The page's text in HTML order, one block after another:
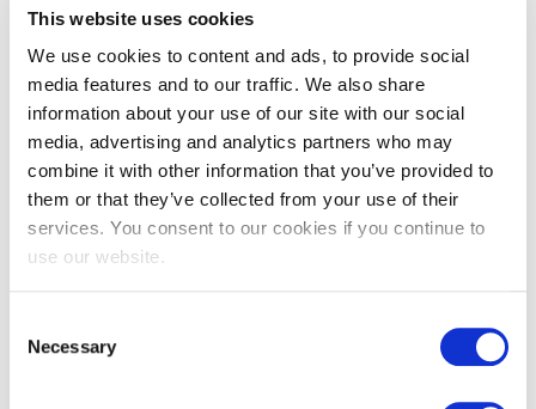
This website uses cookies
We use cookies to content and ads, to provide social
media features and to our traffic. We also share
information about your use of our site with our social
media, advertising and analytics partners who may
combine it with other information that you’ve provided to
them or that they’ve collected from your use of their
services. You consent to our cookies if you continue to
use our website.
Selection
Necessary
EXIN EPI Certified Data Centre Risk
Professional